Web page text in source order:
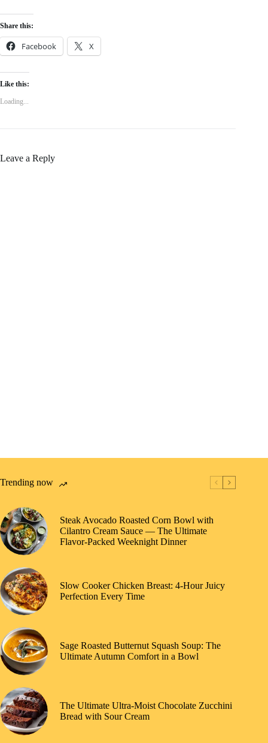
Share this:
Facebook X
Like this:
Loading...
Leave a Reply
Trending now
Steak Avocado Roasted Corn Bowl with
Cilantro Cream Sauce — The Ultimate
Flavor-Packed Weeknight Dinner
Slow Cooker Chicken Breast: 4-Hour Juicy
Perfection Every Time
Sage Roasted Butternut Squash Soup: The
Ultimate Autumn Comfort in a Bowl
The Ultimate Ultra-Moist Chocolate Zucchini
Bread with Sour Cream